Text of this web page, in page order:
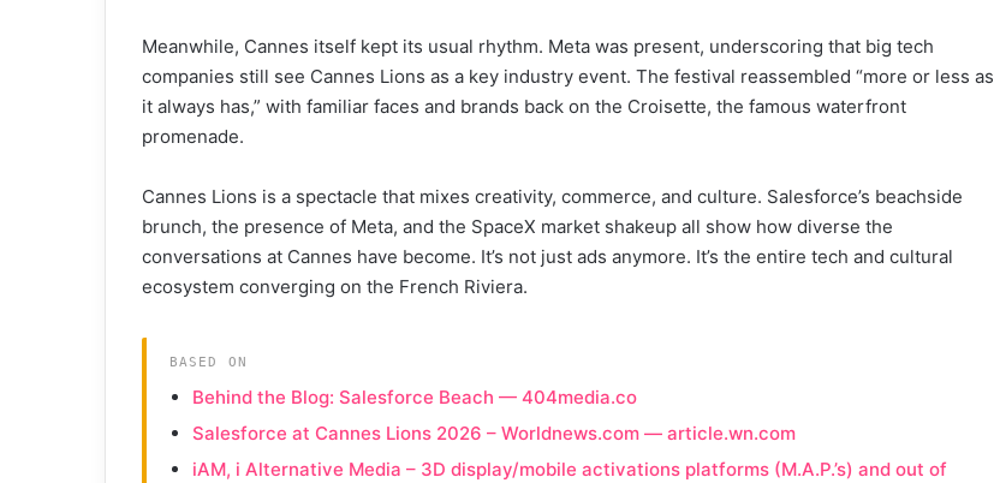
Meanwhile, Cannes itself kept its usual rhythm. Meta was present, underscoring that big tech
companies still see Cannes Lions as a key industry event. The festival reassembled “more or less as
it always has,” with familiar faces and brands back on the Croisette, the famous waterfront
promenade.
Cannes Lions is a spectacle that mixes creativity, commerce, and culture. Salesforce’s beachside
brunch, the presence of Meta, and the SpaceX market shakeup all show how diverse the
conversations at Cannes have become. It’s not just ads anymore. It’s the entire tech and cultural
ecosystem converging on the French Riviera.
BASED ON
Behind the Blog: Salesforce Beach — 404media.co
Salesforce at Cannes Lions 2026 – Worldnews.com — article.wn.com
iAM, i Alternative Media – 3D display/mobile activations platforms (M.A.P.’s) and out of